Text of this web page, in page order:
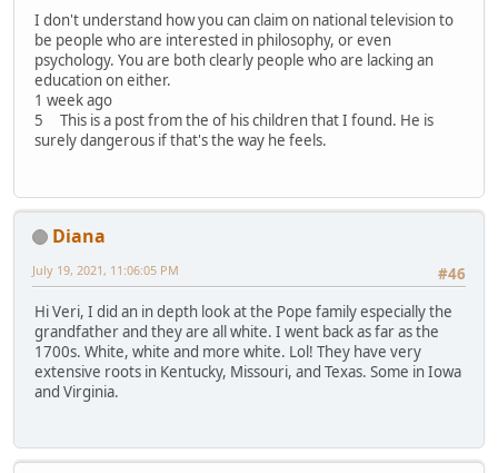
I don't understand how you can claim on national television to
be people who are interested in philosophy, or even
psychology. You are both clearly people who are lacking an
education on either.
1 week ago
5 This is a post from the of his children that I found. He is
surely dangerous if that's the way he feels.
Diana
#46
July 19, 2021, 11:06:05 PM
Hi Veri, I did an in depth look at the Pope family especially the
grandfather and they are all white. I went back as far as the
1700s. White, white and more white. Lol! They have very
extensive roots in Kentucky, Missouri, and Texas. Some in Iowa
and Virginia.